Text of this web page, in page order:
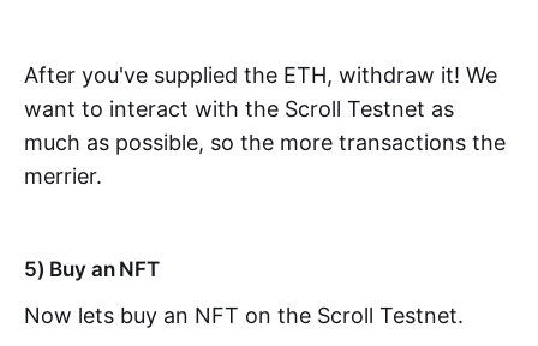
After you've supplied the ETH, withdraw it! We
want to interact with the Scroll Testnet as
much as possible, so the more transactions the
merrier.
5) Buy an NFT
Now lets buy an NFT on the Scroll Testnet.